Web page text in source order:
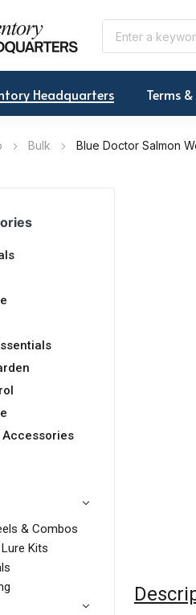
Headquarters Terms
Bulk Blue Doctor Salmon
Accessories
& Combos
Kits